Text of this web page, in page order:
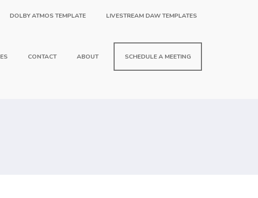
DOLBY ATMOS TEMPLATE LIVESTREAM DAW TEMPLATES
CONTACT ABOUT SCHEDULE A MEETING